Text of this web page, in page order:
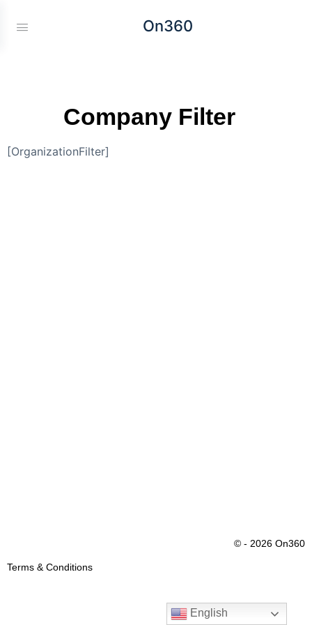
On360
Company Filter
[OrganizationFilter]
© - 2026 On360
Terms & Conditions
English